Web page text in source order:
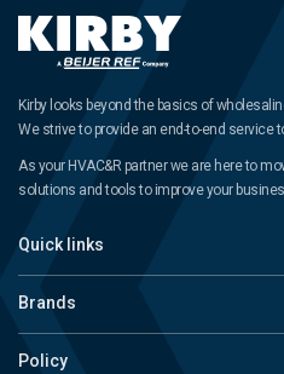
Kirby looks beyond the basics of
We strive to provide an end-to-end service
As your HVAC&R partner we are here to
solutions and tools to improve your
Quick links
Brands
Policy